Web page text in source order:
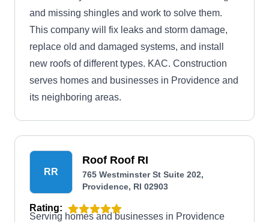
and missing shingles and work to solve them.
This company will fix leaks and storm damage,
replace old and damaged systems, and install
new roofs of different types. KAC. Construction
serves homes and businesses in Providence and
its neighboring areas.
RR
Roof Roof RI
765 Westminster St Suite 202,
Providence, RI 02903
Rating:
Serving homes and businesses in Providence